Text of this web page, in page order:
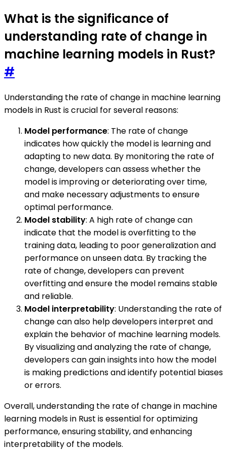
What is the significance of
understanding rate of change in
machine learning models in Rust?
#
Understanding the rate of change in machine learning
models in Rust is crucial for several reasons:
Model performance: The rate of change
indicates how quickly the model is learning and
adapting to new data. By monitoring the rate of
change, developers can assess whether the
model is improving or deteriorating over time,
and make necessary adjustments to ensure
optimal performance.
Model stability: A high rate of change can
indicate that the model is overfitting to the
training data, leading to poor generalization and
performance on unseen data. By tracking the
rate of change, developers can prevent
overfitting and ensure the model remains stable
and reliable.
Model interpretability: Understanding the rate of
change can also help developers interpret and
explain the behavior of machine learning models.
By visualizing and analyzing the rate of change,
developers can gain insights into how the model
is making predictions and identify potential biases
or errors.
Overall, understanding the rate of change in machine
learning models in Rust is essential for optimizing
performance, ensuring stability, and enhancing
interpretability of the models.